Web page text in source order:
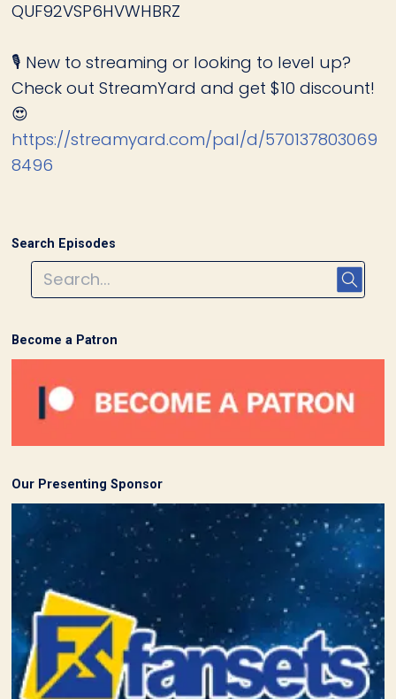
QUF92VSP6HVWHBRZ
🎙️ New to streaming or looking to level up?
Check out StreamYard and get $10 discount!
😍
https://streamyard.com/pal/d/570137803069
8496
Search Episodes
Become a Patron
Our Presenting Sponsor